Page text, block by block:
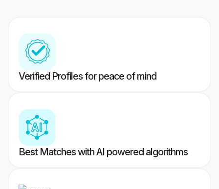
Verified Profiles for peace of mind
Best Matches with AI powered algorithms